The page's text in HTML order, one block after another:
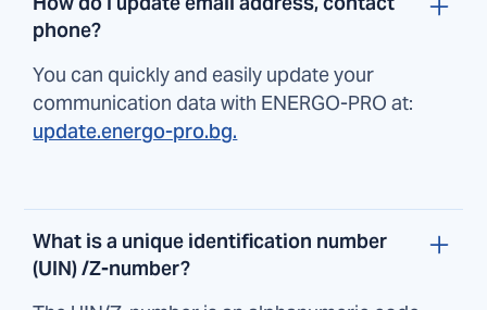
phone?
You can quickly and easily update your
communication data with ENERGO-PRO at:
update.energo-pro.bg.
What is a unique identification number
(UIN) /Z-number?